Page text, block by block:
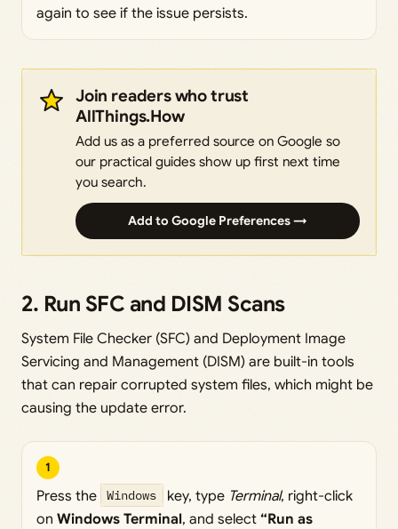
again to see if the issue persists.
Join readers who trust
AllThings.How
Add us as a preferred source on Google so
our practical guides show up first next time
you search.
Add to Google Preferences →
2. Run SFC and DISM Scans
System File Checker (SFC) and Deployment Image
Servicing and Management (DISM) are built-in tools
that can repair corrupted system files, which might be
causing the update error.
1
Press the Windows key, type Terminal, right-click
on Windows Terminal, and select “Run as